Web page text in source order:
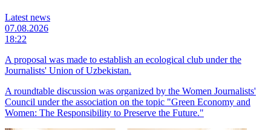
Latest news
07.08.2026
18:22
A proposal was made to establish an ecological club under the
Journalists' Union of Uzbekistan.
A roundtable discussion was organized by the Women Journalists'
Council under the association on the topic "Green Economy and
Women: The Responsibility to Preserve the Future."